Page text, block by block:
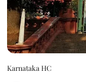
Karnataka HC